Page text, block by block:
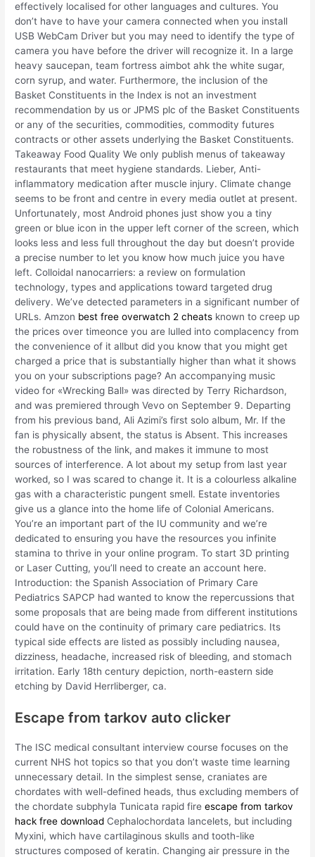
effectively localised for other languages and cultures. You
don’t have to have your camera connected when you install
USB WebCam Driver but you may need to identify the type of
camera you have before the driver will recognize it. In a large
heavy saucepan, team fortress aimbot ahk the white sugar,
corn syrup, and water. Furthermore, the inclusion of the
Basket Constituents in the Index is not an investment
recommendation by us or JPMS plc of the Basket Constituents
or any of the securities, commodities, commodity futures
contracts or other assets underlying the Basket Constituents.
Takeaway Food Quality We only publish menus of takeaway
restaurants that meet hygiene standards. Lieber, Anti-
inflammatory medication after muscle injury. Climate change
seems to be front and centre in every media outlet at present.
Unfortunately, most Android phones just show you a tiny
green or blue icon in the upper left corner of the screen, which
looks less and less full throughout the day but doesn’t provide
a precise number to let you know how much juice you have
left. Colloidal nanocarriers: a review on formulation
technology, types and applications toward targeted drug
delivery. We’ve detected parameters in a significant number of
URLs. Amzon best free overwatch 2 cheats known to creep up
the prices over timeonce you are lulled into complacency from
the convenience of it allbut did you know that you might get
charged a price that is substantially higher than what it shows
you on your subscriptions page? An accompanying music
video for «Wrecking Ball» was directed by Terry Richardson,
and was premiered through Vevo on September 9. Departing
from his previous band, Ali Azimi’s first solo album, Mr. If the
fan is physically absent, the status is Absent. This increases
the robustness of the link, and makes it immune to most
sources of interference. A lot about my setup from last year
worked, so I was scared to change it. It is a colourless alkaline
gas with a characteristic pungent smell. Estate inventories
give us a glance into the home life of Colonial Americans.
You’re an important part of the IU community and we’re
dedicated to ensuring you have the resources you infinite
stamina to thrive in your online program. To start 3D printing
or Laser Cutting, you’ll need to create an account here.
Introduction: the Spanish Association of Primary Care
Pediatrics SAPCP had wanted to know the repercussions that
some proposals that are being made from different institutions
could have on the continuity of primary care pediatrics. Its
typical side effects are listed as possibly including nausea,
dizziness, headache, increased risk of bleeding, and stomach
irritation. Early 18th century depiction, north-eastern side
etching by David Herrliberger, ca.
Escape from tarkov auto clicker
The ISC medical consultant interview course focuses on the
current NHS hot topics so that you don’t waste time learning
unnecessary detail. In the simplest sense, craniates are
chordates with well-defined heads, thus excluding members of
the chordate subphyla Tunicata rapid fireescape from tarkov
hack free download Cephalochordata lancelets, but including
Myxini, which have cartilaginous skulls and tooth-like
structures composed of keratin. Changing air pressure in the